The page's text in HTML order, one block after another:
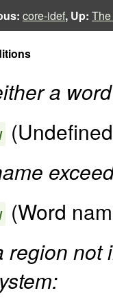
core-idef, Up:
a
(Word
region not